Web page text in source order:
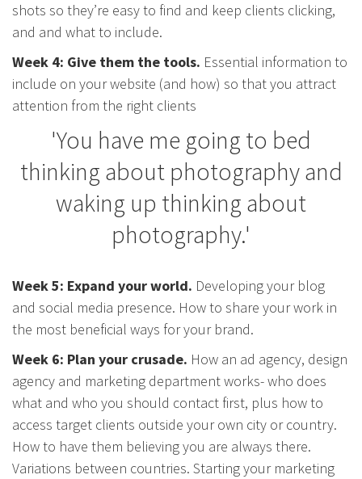
shots so they’re easy to find and keep clients clicking,
and and what to include.
Week 4: Give them the tools. Essential information to
include on your website (and how) so that you attract
attention from the right clients
'You have me going to bed
thinking about photography and
waking up thinking about
photography.'
Week 5: Expand your world. Developing your blog
and social media presence. How to share your work in
the most beneficial ways for your brand.
Week 6: Plan your crusade. How an ad agency, design
agency and marketing department works- who does
what and who you should contact first, plus how to
access target clients outside your own city or country.
How to have them believing you are always there.
Variations between countries. Starting your marketing